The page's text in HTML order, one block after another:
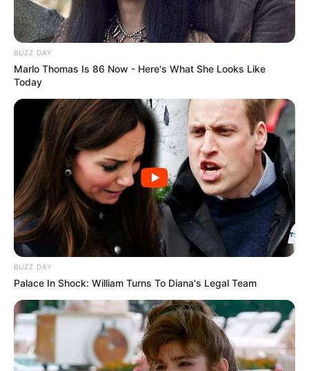
BUZZ DAY
Marlo Thomas Is 86 Now - Here's What She Looks Like
Today
BUZZ DAY
Palace In Shock: William Turns To Diana's Legal Team